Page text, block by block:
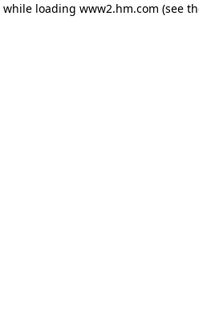
while loading www2.hm.com (see